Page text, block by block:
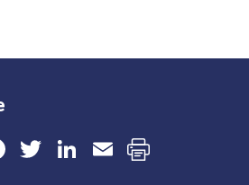
Facebook
Twitter
LinkedIn
Email